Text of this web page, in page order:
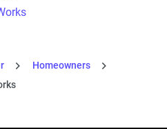
Homeowners